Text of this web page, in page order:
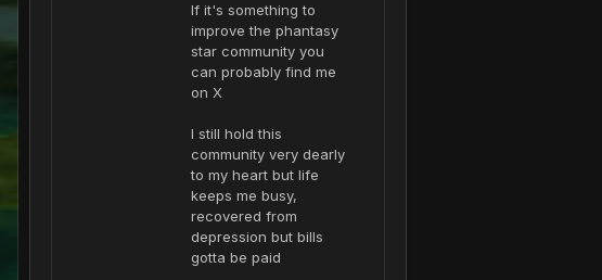
If it's something to
improve the phantasy
star community you
can probably find me
on X
I still hold this
community very dearly
to my heart but life
keeps me busy,
recovered from
depression but bills
gotta be paid